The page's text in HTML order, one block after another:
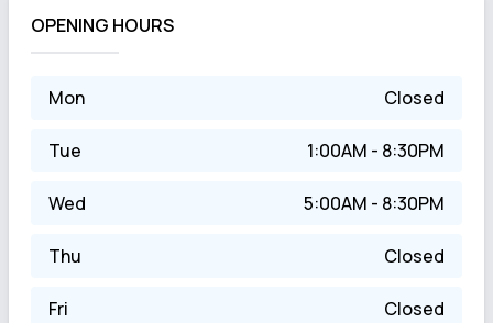
OPENING HOURS
Mon Closed
Tue 1:00AM - 8:30PM
Wed 5:00AM - 8:30PM
Thu Closed
Fri Closed